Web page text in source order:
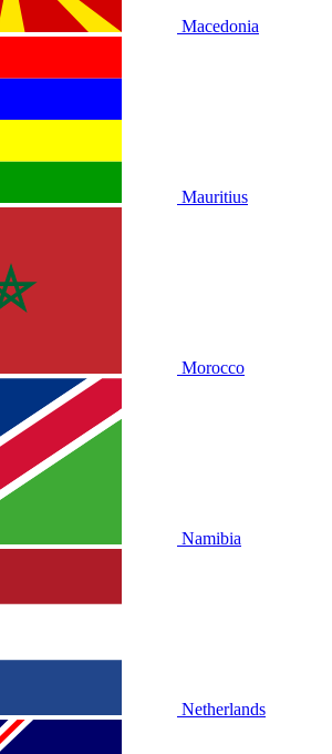
Macedonia
Mauritius
Morocco
Namibia
Netherlands